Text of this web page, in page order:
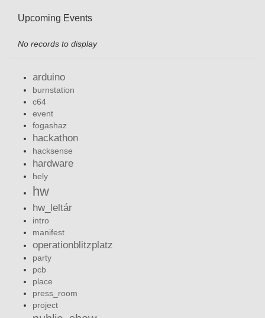
Upcoming Events
No records to display
arduino
burnstation
c64
event
fogashaz
hackathon
hacksense
hardware
hely
hw
hw_leltár
intro
manifest
operationblitzplatz
party
pcb
place
press_room
project